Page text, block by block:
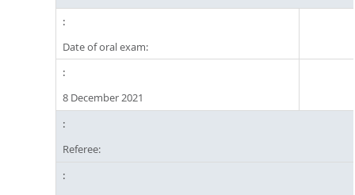
Date of oral exam:
8 December 2021
Referee: